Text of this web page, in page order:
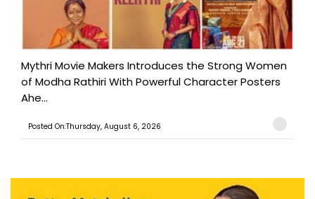
Mythri Movie Makers Introduces the Strong Women
of Modha Rathiri With Powerful Character Posters
Ahe...
Posted On:Thursday, August 6, 2026